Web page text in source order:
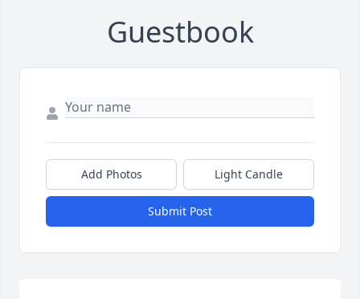
Guestbook
Add Photos Light Candle
Submit Post